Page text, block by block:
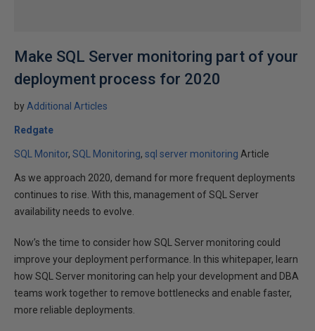
Make SQL Server monitoring part of your
deployment process for 2020
by Additional Articles
Redgate
SQL Monitor SQL Monitoring sql server monitoring Article
As we approach 2020, demand for more frequent deployments
continues to rise. With this, management of SQL Server
availability needs to evolve.
Now’s the time to consider how SQL Server monitoring could
improve your deployment performance. In this whitepaper, learn
how SQL Server monitoring can help your development and DBA
teams work together to remove bottlenecks and enable faster,
more reliable deployments.